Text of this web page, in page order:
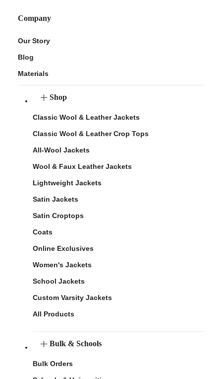
Company
Our Story
Blog
Materials
Shop
Classic Wool & Leather Jackets
Classic Wool & Leather Crop Tops
All-Wool Jackets
Wool & Faux Leather Jackets
Lightweight Jackets
Satin Jackets
Satin Croptops
Coats
Online Exclusives
Women's Jackets
School Jackets
Custom Varsity Jackets
All Products
Bulk & Schools
Bulk Orders